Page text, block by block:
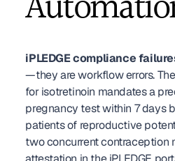
iPLEDGE compliance
—they are workflow errors.
for isotretinoin mandates a
pregnancy test within 7 days
patients of reproductive
two concurrent contraception